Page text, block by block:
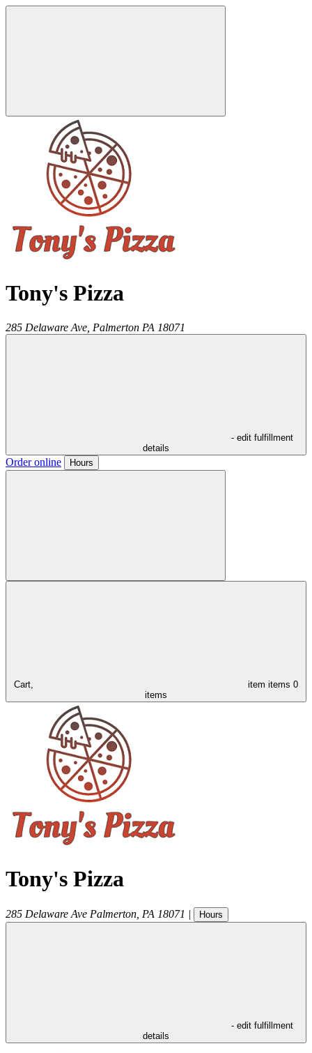
Tony's Pizza
285 Delaware Ave, Palmerton PA 18071
- edit fulfillment
details
Order online Hours
Cart, item items 0
items
Tony's Pizza
285 Delaware Ave Palmerton PA 18071 | Hours
- edit fulfillment
details